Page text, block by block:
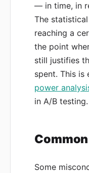
— in time, in
The
reaching a
the point
still justifies
spent. This is
power
in A/B testing.
Some